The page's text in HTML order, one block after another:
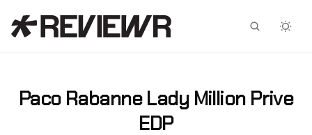
Paco Rabanne Lady Million Prive
EDP
Facebook
X